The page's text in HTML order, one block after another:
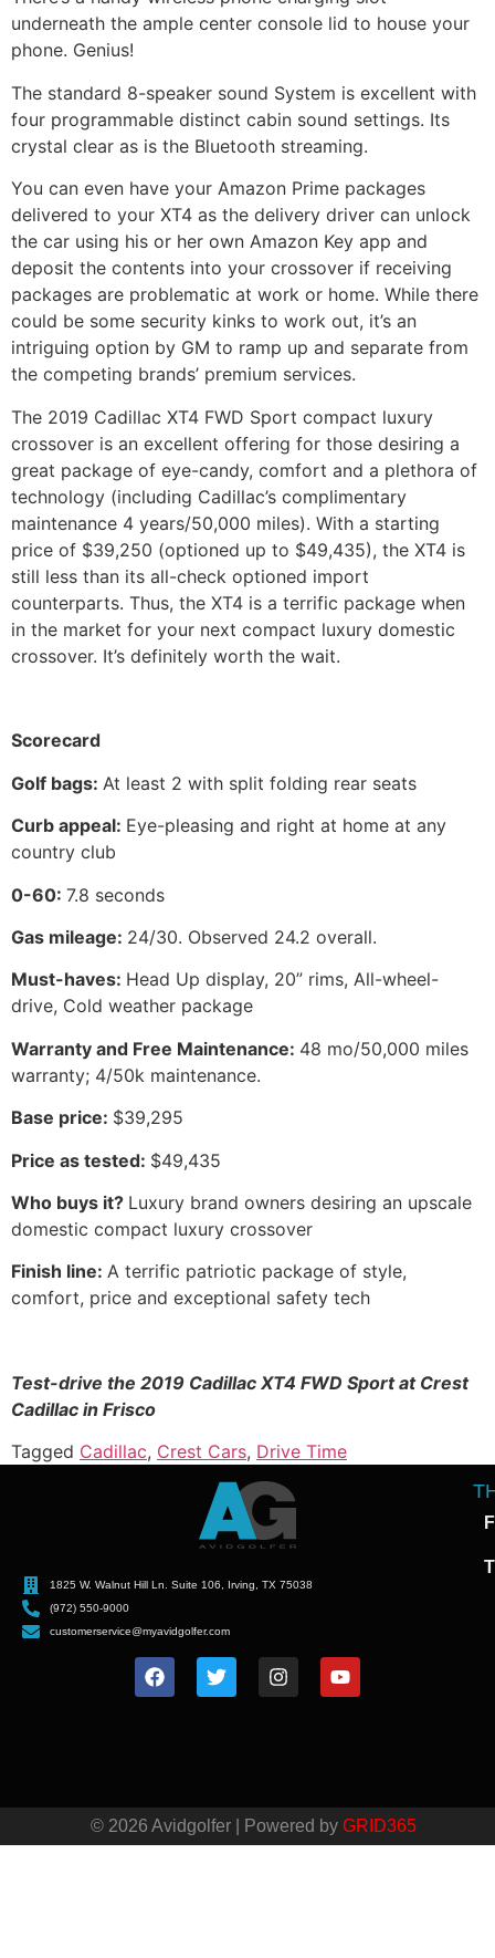
underneath the ample center console lid to house your
phone. Genius!
The standard 8-speaker sound System is excellent with
four programmable distinct cabin sound settings. Its
crystal clear as is the Bluetooth streaming.
You can even have your Amazon Prime packages
delivered to your XT4 as the delivery driver can unlock
the car using his or her own Amazon Key app and
deposit the contents into your crossover if receiving
packages are problematic at work or home. While there
could be some security kinks to work out, it’s an
intriguing option by GM to ramp up and separate from
the competing brands’ premium services.
The 2019 Cadillac XT4 FWD Sport compact luxury
crossover is an excellent offering for those desiring a
great package of eye-candy, comfort and a plethora of
technology (including Cadillac’s complimentary
maintenance 4 years/50,000 miles). With a starting
price of $39,250 (optioned up to $49,435), the XT4 is
still less than its all-check optioned import
counterparts. Thus, the XT4 is a terrific package when
in the market for your next compact luxury domestic
crossover. It’s definitely worth the wait.
Scorecard
Golf bags: At least 2 with split folding rear seats
Curb appeal: Eye-pleasing and right at home at any
country club
0-60: 7.8 seconds
Gas mileage: 24/30. Observed 24.2 overall.
Must-haves: Head Up display, 20” rims, All-wheel-
drive, Cold weather package
Warranty and Free Maintenance: 48 mo/50,000 miles
warranty; 4/50k maintenance.
Base price: $39,295
Price as tested: $49,435
Who buys it? Luxury brand owners desiring an upscale
domestic compact luxury crossover
Finish line: A terrific patriotic package of style,
comfort, price and exceptional safety tech
Test-drive the 2019 Cadillac XT4 FWD Sport at Crest
Cadillac in Frisco
Tagged Cadillac, Crest Cars, Drive Time
1825 W. Walnut Hill Ln. Suite 106, Irving, TX 75038
(972) 550-9000
customerservice@myavidgolfer.com
© 2026 Avidgolfer | Powered by GRID365